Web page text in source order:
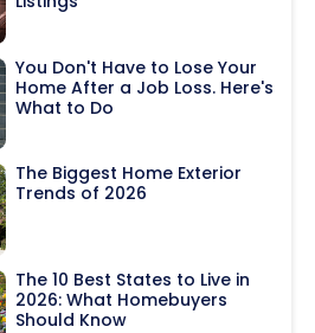
You Don't Have to Lose Your
Home After a Job Loss. Here's
What to Do
The Biggest Home Exterior
Trends of 2026
The 10 Best States to Live in
2026: What Homebuyers
Should Know